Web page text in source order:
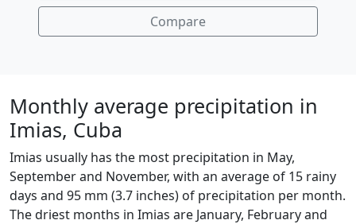
Compare
Monthly average precipitation in
Imias, Cuba
Imias usually has the most precipitation in May,
September and November, with an average of 15 rainy
days and 95 mm (3.7 inches) of precipitation per month.
The driest months in Imias are January, February and